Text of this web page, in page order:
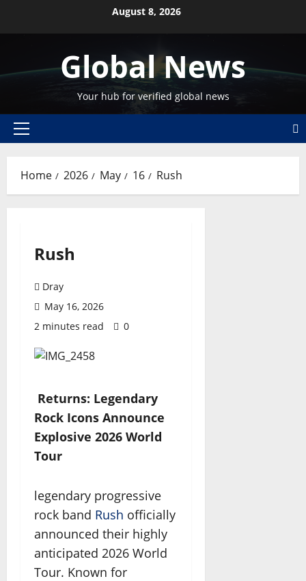
August 8, 2026
Global News
Your hub for verified global news
Primary
Home 2026 May 16 Rush
Rush
Dray
May 16, 2026
2 minutes read
0
Returns: Legendary
Rock Icons Announce
Explosive 2026 World
Tour
legendary progressive
rock band Rush officially
announced their highly
anticipated 2026 World
Tour. Known for